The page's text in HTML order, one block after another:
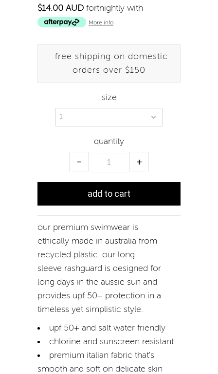
$14.00 AUD fortnightly with
More info
free shipping on domestic
orders over $150
size
quantity
− +
our premium swimwear is
ethically made in australia from
recycled plastic. our long
sleeve rashguard is designed for
long days in the aussie sun and
provides upf 50+ protection in a
timeless yet simplistic style.
upf 50+ and salt water friendly
chlorine and sunscreen resistant
premium italian fabric that's
smooth and soft on delicate skin